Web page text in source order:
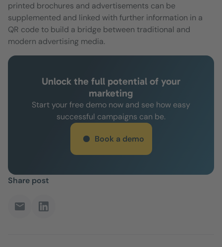
printed brochures and advertisements can be
supplemented and linked with further information in a
QR code to build a bridge between traditional and
modern advertising media.
Unlock the full potential of your
marketing
Start your free demo now and see how easy
successful campaigns can be.
Book a demo
Share post